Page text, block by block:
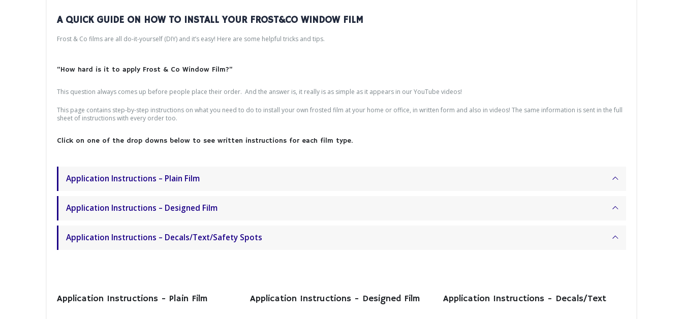
A QUICK GUIDE ON HOW TO INSTALL YOUR FROST&CO WINDOW FILM
Frost & Co films are all do-it-yourself (DIY) and it’s easy! Here are some helpful tricks and tips.
“How hard is it to apply Frost & Co Window Film?”
This question always comes up before people place their order. And the answer is, it really is as simple as it appears in our YouTube videos!
This page contains step-by-step instructions on what you need to do to install your own frosted film at your home or office, in written form and also in videos! The same information is sent in the full
sheet of instructions with every order too.
Click on one of the drop downs below to see written instructions for each film type.
Application Instructions – Plain Film
Application Instructions – Designed Film
Application Instructions – Decals/Text/Safety Spots
Application Instructions - Plain Film Application Instructions - Designed Film Application Instructions - Decals/Text